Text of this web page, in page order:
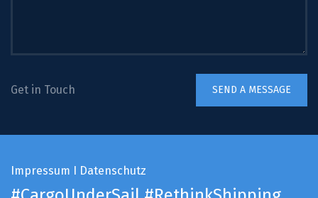
Get in Touch
Impressum I Datenschutz